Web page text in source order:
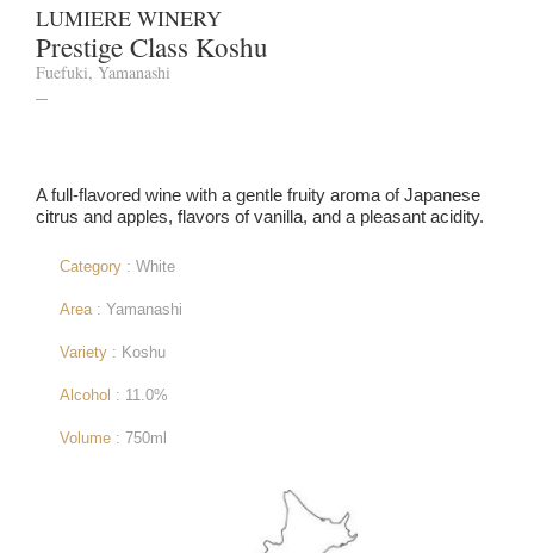
LUMIERE WINERY
Prestige Class Koshu
Fuefuki, Yamanashi
–
A full-flavored wine with a gentle fruity aroma of Japanese
citrus and apples, flavors of vanilla, and a pleasant acidity.
Category : White
Area : Yamanashi
Variety : Koshu
Alcohol : 11.0%
Volume : 750ml